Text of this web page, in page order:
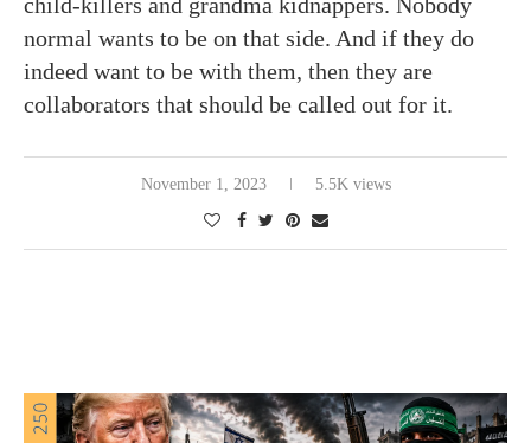
normal wants to be on that side. And if they do
indeed want to be with them, then they are
collaborators that should be called out for it.
November 1, 2023 5.5K views